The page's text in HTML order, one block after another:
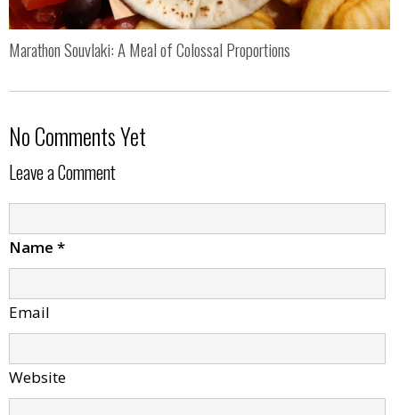
Marathon Souvlaki: A Meal of Colossal Proportions
No Comments Yet
Leave a Comment
Name *
Email
Website